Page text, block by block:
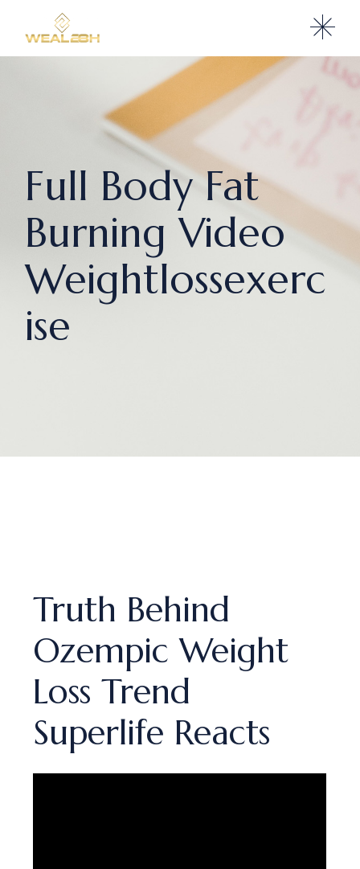
Full Body Fat
Burning Video
Weightlossexerc
ise
Truth Behind
Ozempic Weight
Loss Trend
Superlife Reacts